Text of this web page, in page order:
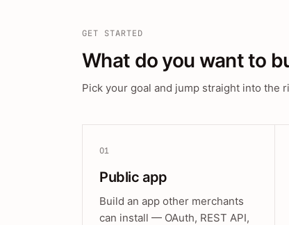
GET STARTED
What do you want to
Pick your goal and jump straight into the
01
Public app
Build an app other merchants
can install — OAuth, REST API,